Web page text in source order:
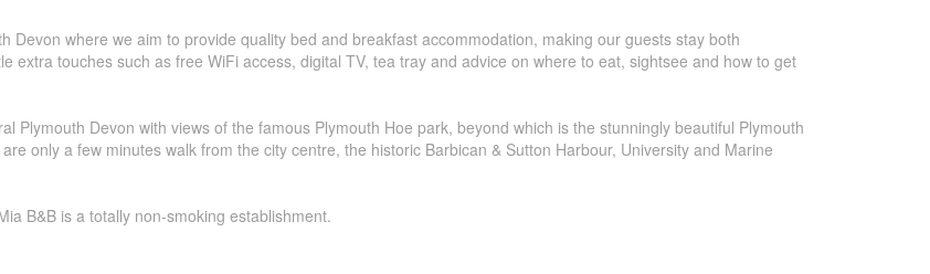
Devon where we aim to provide quality bed and breakfast accommodation, making our guests stay both
extra touches such as free WiFi access, digital TV, tea tray and advice on where to eat, sightsee and how to get
Plymouth Devon with views of the famous Plymouth Hoe park, beyond which is the stunningly beautiful Plymouth
only a few minutes walk from the city centre, the historic Barbican & Sutton Harbour, University and Marine
B&B is a totally non-smoking establishment.